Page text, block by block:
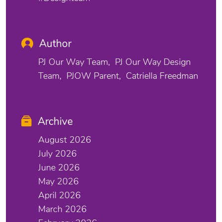
Author
PJ Our Way Team
PJ Our Way Design
Team
PJOW Parent Catriella Freedman
Archive
August 2026
July 2026
June 2026
May 2026
April 2026
March 2026